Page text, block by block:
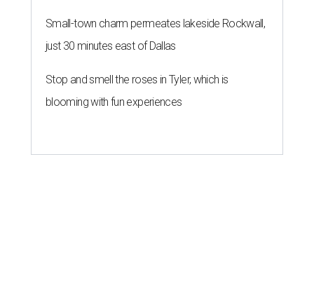
Small-town charm permeates lakeside Rockwall,
just 30 minutes east of Dallas
Stop and smell the roses in Tyler, which is
blooming with fun experiences